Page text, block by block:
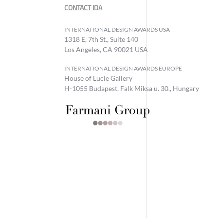
CONTACT IDA
INTERNATIONAL DESIGN AWARDS USA
1318 E, 7th St., Suite 140
Los Angeles, CA 90021 USA
INTERNATIONAL DESIGN AWARDS EUROPE
House of Lucie Gallery
H-1055 Budapest, Falk Miksa u. 30., Hungary